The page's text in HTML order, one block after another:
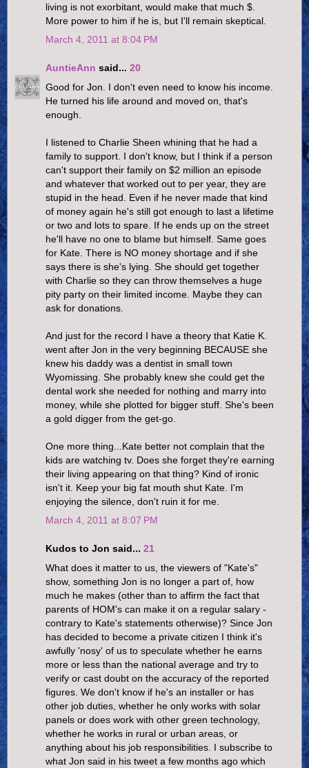
living is not exorbitant, would make that much $.
More power to him if he is, but I'll remain skeptical.
March 4, 2011 at 8:04 PM
AuntieAnn said... 20
Good for Jon. I don't even need to know his income.
He turned his life around and moved on, that's
enough.
I listened to Charlie Sheen whining that he had a
family to support. I don't know, but I think if a person
can't support their family on $2 million an episode
and whatever that worked out to per year, they are
stupid in the head. Even if he never made that kind
of money again he's still got enough to last a lifetime
or two and lots to spare. If he ends up on the street
he'll have no one to blame but himself. Same goes
for Kate. There is NO money shortage and if she
says there is she's lying. She should get together
with Charlie so they can throw themselves a huge
pity party on their limited income. Maybe they can
ask for donations.
And just for the record I have a theory that Katie K.
went after Jon in the very beginning BECAUSE she
knew his daddy was a dentist in small town
Wyomissing. She probably knew she could get the
dental work she needed for nothing and marry into
money, while she plotted for bigger stuff. She's been
a gold digger from the get-go.
One more thing...Kate better not complain that the
kids are watching tv. Does she forget they're earning
their living appearing on that thing? Kind of ironic
isn't it. Keep your big fat mouth shut Kate. I'm
enjoying the silence, don't ruin it for me.
March 4, 2011 at 8:07 PM
Kudos to Jon said... 21
What does it matter to us, the viewers of "Kate's"
show, something Jon is no longer a part of, how
much he makes (other than to affirm the fact that
parents of HOM's can make it on a regular salary -
contrary to Kate's statements otherwise)? Since Jon
has decided to become a private citizen I think it's
awfully 'nosy' of us to speculate whether he earns
more or less than the national average and try to
verify or cast doubt on the accuracy of the reported
figures. We don't know if he's an installer or has
other job duties, whether he only works with solar
panels or does work with other green technology,
whether he works in rural or urban areas, or
anything about his job responsibilities. I subscribe to
what Jon said in his tweet a few months ago which